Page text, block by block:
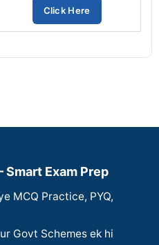
Click Here
Smart Exam Prep
MCQ Practice, PYQ,
Govt Schemes ek hi